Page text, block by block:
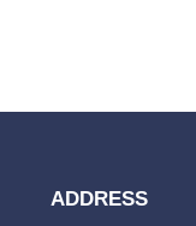
ADDRESS